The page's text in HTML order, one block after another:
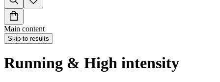
Main content
Skip to results
Running & High intensity